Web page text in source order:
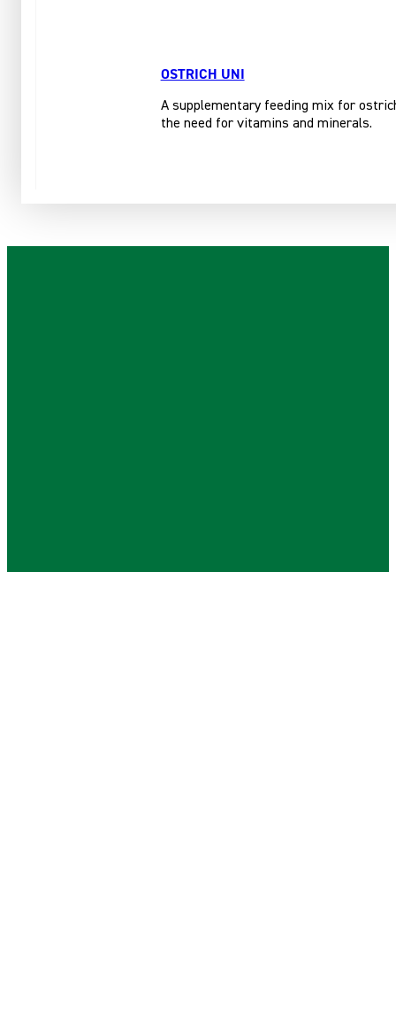
OSTRICH UNI
A supplementary feeding mix for
the need for vitamins and minerals.